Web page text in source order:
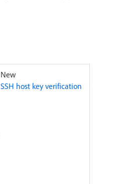
New
SSH host key verification